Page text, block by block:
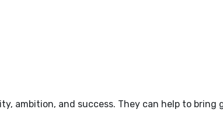
ambition, and success. They can help to bring